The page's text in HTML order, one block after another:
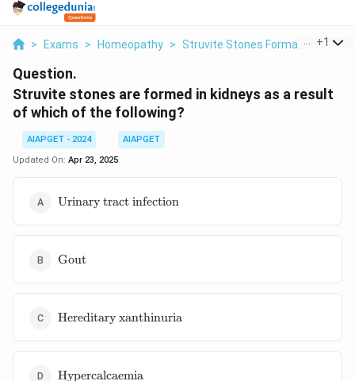
> Exams > Homeopathy > Struvite Stones Formation >
+1
Question.
Struvite stones are formed in kidneys as a result
of which of the following?
AIAPGET - 2024
AIAPGET
Updated On: Apr 23, 2025
\text{Urinary
Urinary tract infection
\text{Gout}
Gout
\text{Hereditary
xanthinuria}
Hereditary xanthinuria
\text{Hypercalcaemia}
Hypercalcaemia